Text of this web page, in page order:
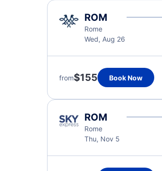
ROM
Rome
Wed, Aug 26
from$155 Book Now
ROM
Rome
Thu, Nov 5